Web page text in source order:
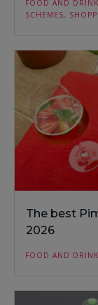
FOOD AND DRINK
SCHEMES,
The best
2026
FOOD AND DRINK